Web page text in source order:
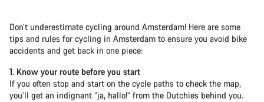
Don’t underestimate cycling around Amsterdam! Here are some
tips and rules for cycling in Amsterdam to ensure you avoid bike
accidents and get back in one piece:
1. Know your route before you start
If you often stop and start on the cycle paths to check the map,
you’ll get an indignant “ja, hallo!” from the Dutchies behind you.